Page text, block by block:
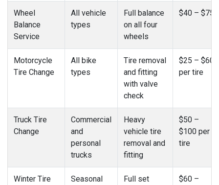
Wheel
Balance
Service
All vehicle
types
Full balance
on all four
wheels
$40 – $75
Motorcycle
Tire Change
All bike
types
Tire removal
and fitting
with valve
check
$25 – $60
per tire
Truck Tire
Change
Commercial
and
personal
trucks
Heavy
vehicle tire
removal and
fitting
$50 –
$100 per
tire
Winter Tire
Seasonal
Full set
$60 –